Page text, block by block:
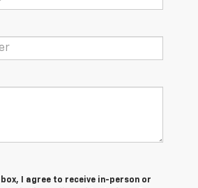
I agree to receive in-person or